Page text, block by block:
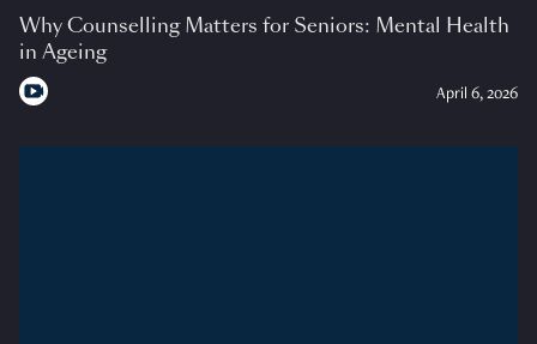
Why Counselling Matters for Seniors: Mental Health
in Ageing
April 6, 2026